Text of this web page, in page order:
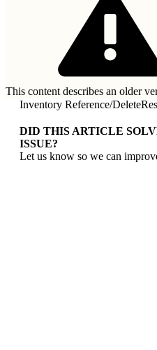
This content describes an older
Inventory Reference/
DID THIS ARTICLE
ISSUE?
Let us know so we can